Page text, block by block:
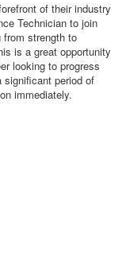
of their industry
Technician to join
from strength to
is a great opportunity
looking to progress
significant period of
immediately.